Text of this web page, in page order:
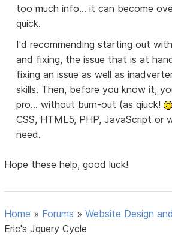
too much info... it can become
quick.
I'd recommending starting out
and fixing, the issue that is at
fixing an issue as well as
skills. Then, before you know it,
pro... without burn-out (as qiuck!
CSS, HTML5, PHP, JavaScript or
need.
Hope these help, good luck!
Home » Forums »Website Design
Eric's Jquery Cycle